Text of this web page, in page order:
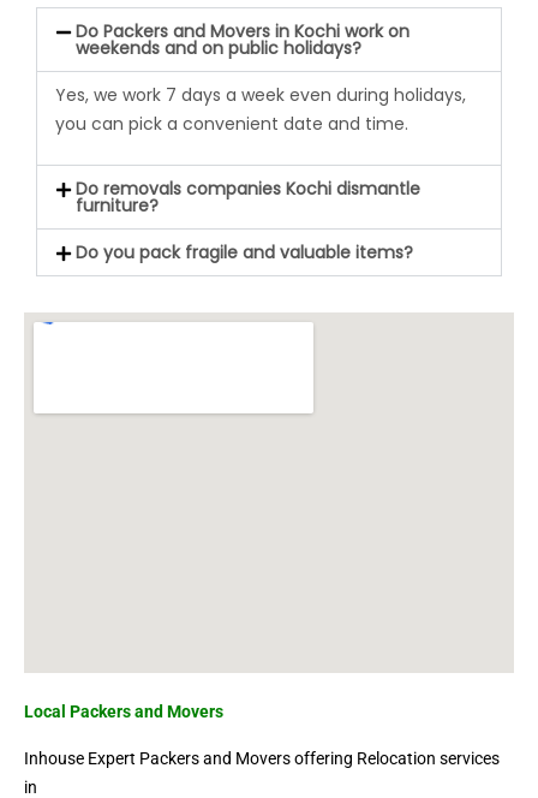
Do Packers and Movers in Kochi work on
weekends and on public holidays?
Yes, we work 7 days a week even during holidays,
you can pick a convenient date and time.
Do removals companies Kochi dismantle
furniture?
Do you pack fragile and valuable items?
Local Packers and Movers
Inhouse Expert Packers and Movers offering Relocation services
in